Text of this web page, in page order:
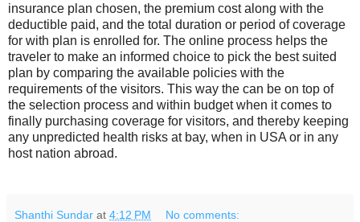
insurance plan chosen, the premium cost along with the
deductible paid, and the total duration or period of coverage
for with plan is enrolled for. The online process helps the
traveler to make an informed choice to pick the best suited
plan by comparing the available policies with the
requirements of the visitors. This way the can be on top of
the selection process and within budget when it comes to
finally purchasing coverage for visitors, and thereby keeping
any unpredicted health risks at bay, when in USA or in any
host nation abroad.
Shanthi Sundar at 4:12 PM No comments: